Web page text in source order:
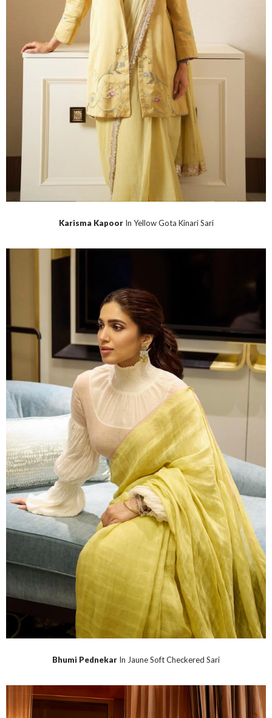
Karisma KapoorIn Yellow Gota Kinari Sari
Bhumi Pednekar In Jaune Soft Checkered Sari